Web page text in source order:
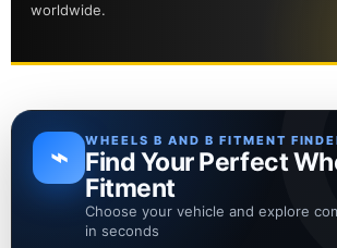
worldwide.
⌁ WHEELS B AND B FITMENT
Find Your Perfect
Fitment
Choose your vehicle and explore
in seconds